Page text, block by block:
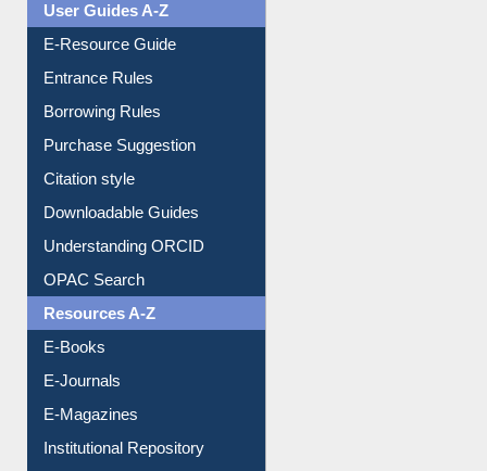
Events
User Guides A-Z
E-Resource Guide
Entrance Rules
Borrowing Rules
Purchase Suggestion
Citation style
Downloadable Guides
Understanding ORCID
OPAC Search
Resources A-Z
E-Books
E-Journals
E-Magazines